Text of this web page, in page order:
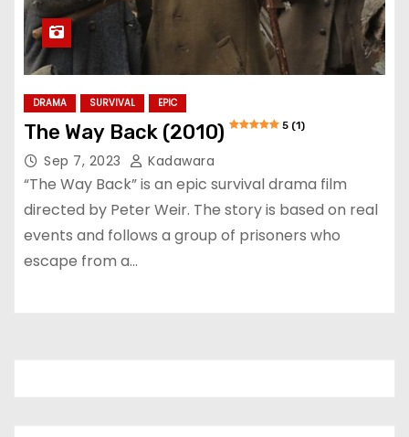
DRAMA SURVIVAL EPIC
The Way Back (2010) 5 (1)
Sep 7, 2023 Kadawara
“The Way Back” is an epic survival drama film
directed by Peter Weir. The story is based on real
events and follows a group of prisoners who
escape from a…